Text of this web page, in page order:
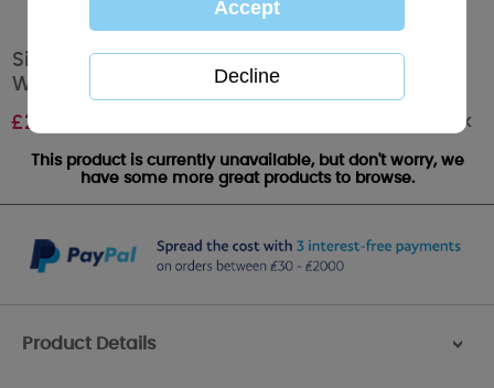
Sister and her Husband Me to You Bear
Wedding Card
£2.49 Out of stock
This product is currently unavailable, but don't worry, we
have some more great products to browse.
Product Details >